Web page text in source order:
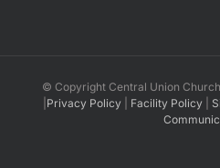
© Copyright Central Union
Privacy Policy| Facility Policy|